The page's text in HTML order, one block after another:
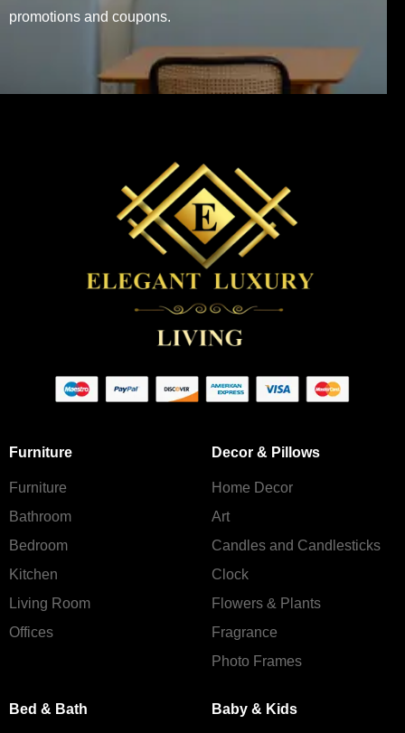
promotions and coupons.
Furniture
Furniture
Bathroom
Bedroom
Kitchen
Living Room
Offices
Decor & Pillows
Home Decor
Art
Candles and Сandlesticks
Clock
Flowers & Plants
Fragrance
Photo Frames
Bed & Bath Baby & Kids